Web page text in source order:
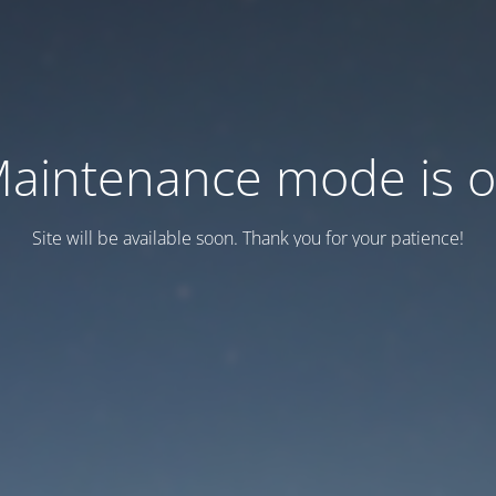
mode is
Site will be available soon. Thank you for your patience!